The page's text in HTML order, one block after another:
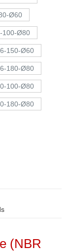
Ø60
100-Ø80
150-Ø60
180-Ø80
100-Ø80
180-Ø80
(NBR